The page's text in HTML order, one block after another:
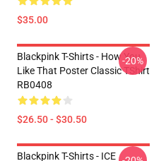
$35.00
Blackpink T-Shirts - How You
Like That Poster Classic TShirt
RB0408
$26.50 - $30.50
-20%
Blackpink T-Shirts - ICE